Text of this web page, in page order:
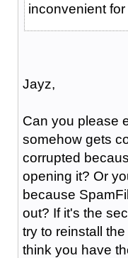
inconvenient
Jayz,
Can you please
somehow gets
corrupted
opening it? Or
because
out? If it's the
try to reinstall
think you have